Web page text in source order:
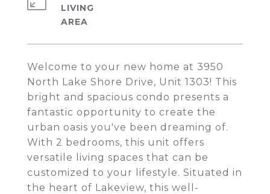
Welcome to your new home at 3950
North Lake Shore Drive, Unit 1303! This
bright and spacious condo presents a
fantastic opportunity to create the
urban oasis you've been dreaming of.
With 2 bedrooms, this unit offers
versatile living spaces that can be
customized to your lifestyle. Situated in
the heart of Lakeview, this well-
LIVING